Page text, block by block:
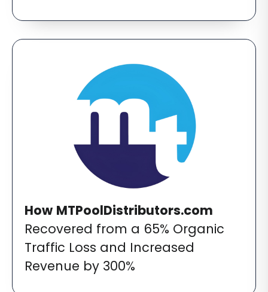
How MTPoolDistributors.com
Recovered from a 65% Organic
Traffic Loss and Increased
Revenue by 300%